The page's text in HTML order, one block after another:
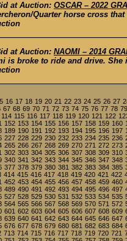
at Auction: OSCAR – 2022
Quarter horse cross
at Auction: NAOMI – 2014
is broke to ride and drive.
16 17 18 19 20 21 22 23 24 25 26 27
67 68 69 70 71 72 73 74 75 76 77 78 79
114 115 116 117 118 119 120 121 122
152 153 154 155 156 157 158 159 160
189 190 191 192 193 194 195 196 197
227 228 229 230 232 233 234 235 236
265 266 267 268 269 270 271 272 273
302 303 304 305 306 307 308 309 310
340 341 342 343 344 345 346 347 348
377 378 379 380 381 382 383 384 385
414 415 416 417 418 419 420 421 422
452 453 454 455 456 457 458 459 460
489 490 491 492 493 494 495 496 497
527 528 529 530 531 532 533 534 535
564 565 566 567 568 569 570 571 572
601 602 603 604 605 606 607 608 609
639 640 641 642 643 644 645 646 647
676 677 678 679 680 681 682 683 684
713 714 715 716 717 718 719 720 721